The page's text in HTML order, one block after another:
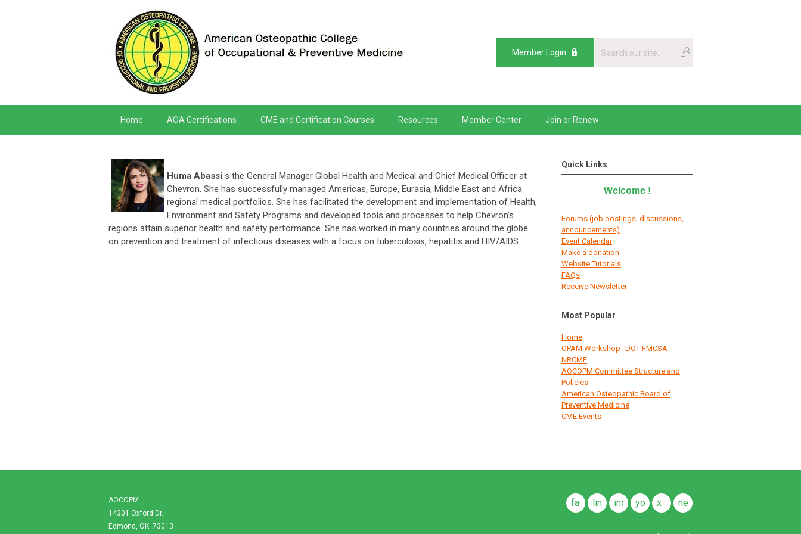
Member Login
Home AOA Certifications CME and Certification Courses Resources Member Center Join or Renew
Huma Abassi s the General Manager Global Health and Medical and Chief Medical Officer at
Chevron. She has successfully managed Americas, Europe, Eurasia, Middle East and Africa
regional medical portfolios. She has facilitated the development and implementation of Health,
Environment and Safety Programs and developed tools and processes to help Chevron’s
regions attain superior health and safety performance. She has worked in many countries around the globe
on prevention and treatment of infectious diseases with a focus on tuberculosis, hepatitis and HIV/AIDS.
Quick Links
Welcome !
Forums (job postings, discussions,
announcements)
Event Calendar
Make a donation
Website Tutorials
FAQs
Receive Newsletter
Most Popular
Home
OPAM Workshop--DOT FMCSA
NRCME
AOCOPM Committee Structure and
Policies
American Osteopathic Board of
Preventive Medicine
CME Events
AOCOPM
14301 Oxford Dr.
Edmond, OK 73013
facebook
linkedininstagram
youtube
x
news
feeds